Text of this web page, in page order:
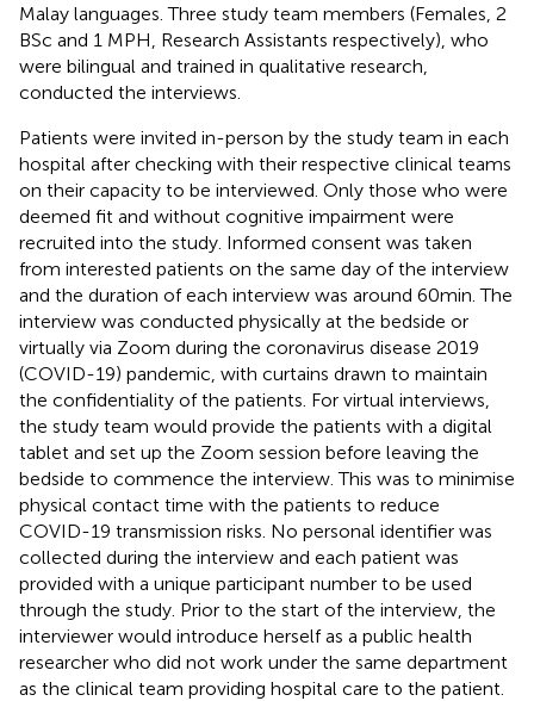
Malay languages. Three study team members (Females, 2
BSc and 1 MPH, Research Assistants respectively), who
were bilingual and trained in qualitative research,
conducted the interviews.
Patients were invited in-person by the study team in each
hospital after checking with their respective clinical teams
on their capacity to be interviewed. Only those who were
deemed fit and without cognitive impairment were
recruited into the study. Informed consent was taken
from interested patients on the same day of the interview
and the duration of each interview was around 60 min. The
interview was conducted physically at the bedside or
virtually via Zoom during the coronavirus disease 2019
(COVID-19) pandemic, with curtains drawn to maintain
the confidentiality of the patients. For virtual interviews,
the study team would provide the patients with a digital
tablet and set up the Zoom session before leaving the
bedside to commence the interview. This was to minimise
physical contact time with the patients to reduce
COVID-19 transmission risks. No personal identifier was
collected during the interview and each patient was
provided with a unique participant number to be used
through the study. Prior to the start of the interview, the
interviewer would introduce herself as a public health
researcher who did not work under the same department
as the clinical team providing hospital care to the patient.